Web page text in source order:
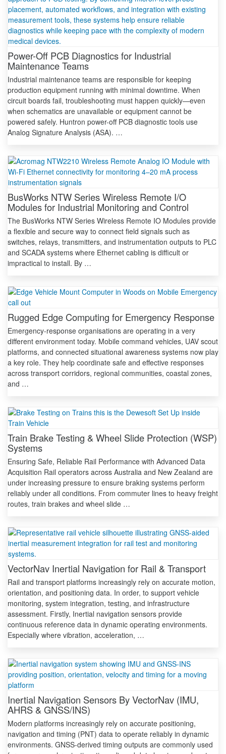
Power-Off PCB Diagnostics for Industrial
Maintenance Teams
Industrial maintenance teams are responsible for keeping
production equipment running with minimal downtime. When
circuit boards fail, troubleshooting must happen quickly—even
when schematics are unavailable or equipment cannot be
powered safely. Huntron power-off PCB diagnostic tools use
Analog Signature Analysis (ASA). …
BusWorks NTW Series Wireless Remote I/O
Modules for Industrial Monitoring and Control
The BusWorks NTW Series Wireless Remote IO Modules provide
a flexible and secure way to connect field signals such as
switches, relays, transmitters, and instrumentation outputs to PLC
and SCADA systems where Ethernet cabling is difficult or
impractical to install. By …
Rugged Edge Computing for Emergency Response
Emergency-response organisations are operating in a very
different environment today. Mobile command vehicles, UAV scout
platforms, and connected situational awareness systems now play
a key role. They help coordinate safe and effective responses
across transport corridors, regional communities, coastal zones,
and …
Train Brake Testing & Wheel Slide Protection (WSP)
Systems
Ensuring Safe, Reliable Rail Performance with Advanced Data
Acquisition Rail operators across Australia and New Zealand are
under increasing pressure to ensure braking systems perform
reliably under all conditions. From commuter lines to heavy freight
routes, train brakes and wheel slide …
VectorNav Inertial Navigation for Rail & Transport
Rail and transport platforms increasingly rely on accurate motion,
orientation, and positioning data. In order, to support vehicle
monitoring, system integration, testing, and infrastructure
assessment. Firstly, Inertial navigation sensors provide
continuous reference data in dynamic operating environments.
Especially where vibration, acceleration, …
Inertial Navigation Sensors By VectorNav (IMU,
AHRS & GNSS/INS)
Modern platforms increasingly rely on accurate positioning,
navigation and timing (PNT) data to operate reliably in dynamic
environments. GNSS-derived timing outputs are commonly used